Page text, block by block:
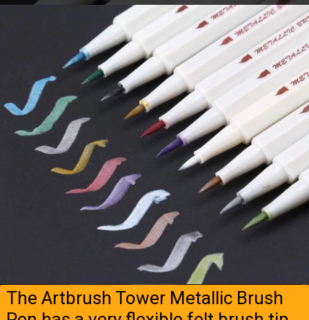
The Artbrush Tower Metallic Brush